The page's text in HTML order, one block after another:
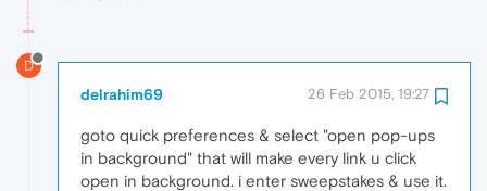
D
delrahim69 26 Feb 2015, 19:27
goto quick preferences & select "open pop-ups
in background" that will make every link u click
open in background. i enter sweepstakes & use it.